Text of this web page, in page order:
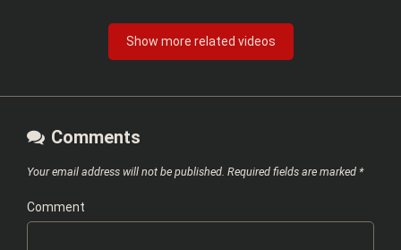
Show more related videos
Comments
Your email address will not be published. Required fields are marked *
Comment